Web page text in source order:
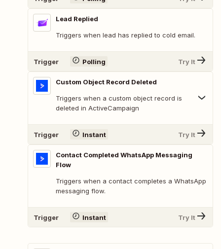
Lead Replied
Triggers when lead has replied to cold email.
Trigger Polling Try It
Custom Object Record Deleted
Triggers when a custom object record is
deleted in ActiveCampaign
Trigger Instant Try It
Contact Completed WhatsApp Messaging
Flow
Triggers when a contact completes a WhatsApp
messaging flow.
Trigger Instant Try It